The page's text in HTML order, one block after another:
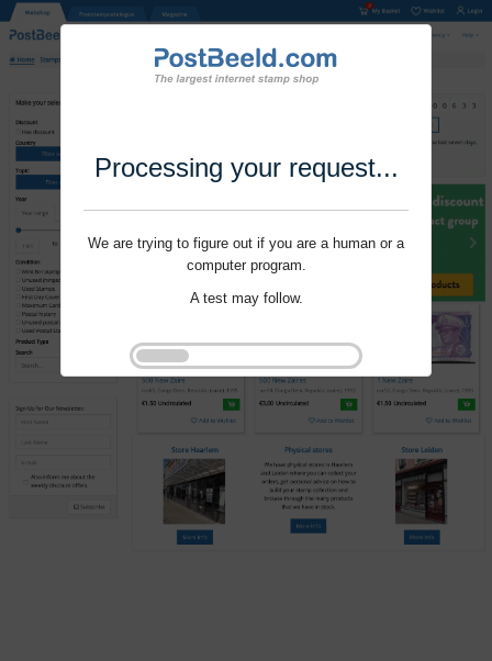
Processing your request...
We are trying to figure out if you are a human or a
computer program.
A test may follow.